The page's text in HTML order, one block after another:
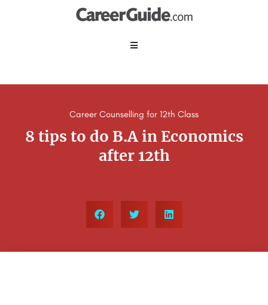
Career Counselling for 12th Class
8 tips to do B.A in Economics
after 12th